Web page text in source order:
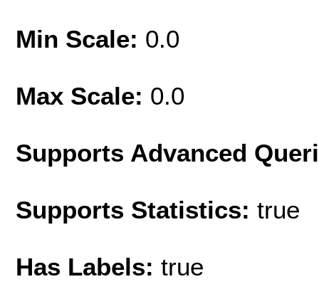
Min Scale: 0.0
Max Scale: 0.0
Supports Advanced
Supports Statistics: true
Has Labels: true